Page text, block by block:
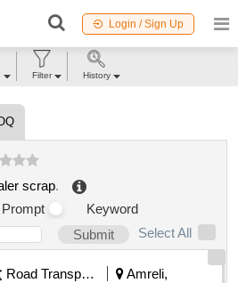
Login / Sign Up
scrap.
Prompt
Keyword
Submit
Select All
Road Transport Services
Amreli,
Filter History